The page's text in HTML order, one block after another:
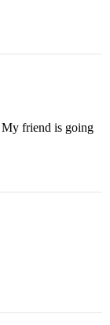
My friend is going